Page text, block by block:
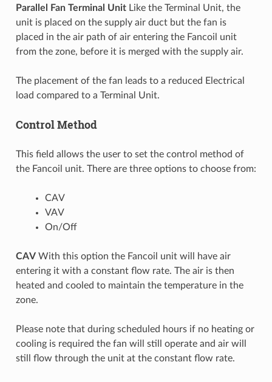
Parallel Fan Terminal UnitLike the Terminal Unit, the
unit is placed on the supply air duct but the fan is
placed in the air path of air entering the Fancoil unit
from the zone, before it is merged with the supply air.
The placement of the fan leads to a reduced Electrical
load compared to a Terminal Unit.
Control Method
This field allows the user to set the control method of
the Fancoil unit. There are three options to choose from:
CAV
VAV
On/Off
CAVWith this option the Fancoil unit will have air
entering it with a constant flow rate. The air is then
heated and cooled to maintain the temperature in the
zone.
Please note that during scheduled hours if no heating or
cooling is required the fan will still operate and air will
still flow through the unit at the constant flow rate.